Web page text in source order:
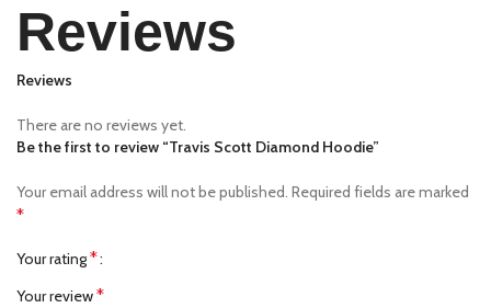
Reviews
Reviews
There are no reviews yet.
Be the first to review “Travis Scott Diamond Hoodie”
Your email address will not be published. Required fields are marked
*
Your rating*
Your review*